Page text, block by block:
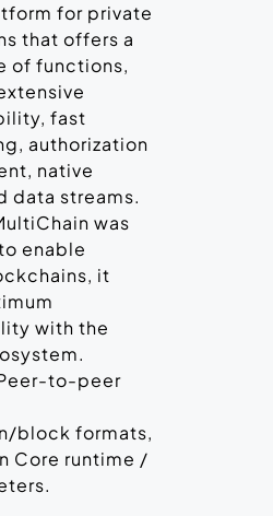
for private
that offers a
of functions,
fast
authorization
native
data streams.
was
enable
it
with the
to-peer
block formats,
Core runtime /